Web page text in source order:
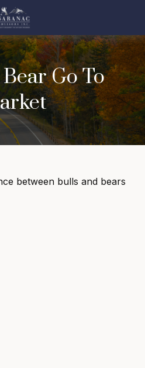
Go To
between bulls and bears